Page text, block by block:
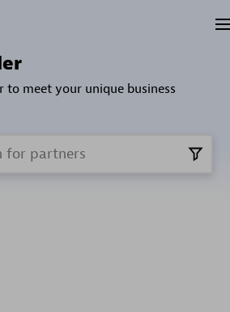
to meet your unique business